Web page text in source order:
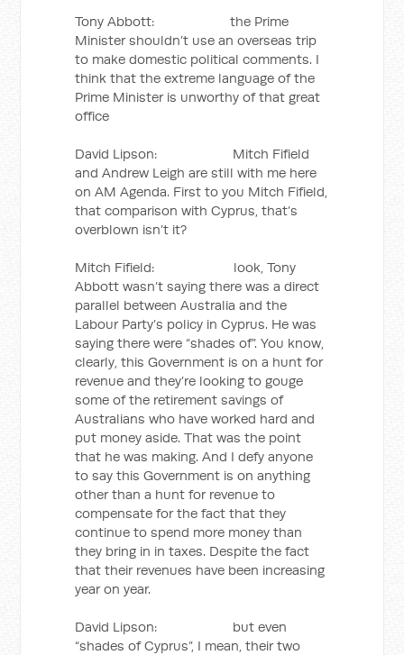
Tony Abbott: the Prime
Minister shouldn’t use an overseas trip
to make domestic political comments. I
think that the extreme language of the
Prime Minister is unworthy of that great
office
David Lipson: Mitch Fifield
and Andrew Leigh are still with me here
on AM Agenda. First to you Mitch Fifield,
that comparison with Cyprus, that’s
overblown isn’t it?
Mitch Fifield: look, Tony
Abbott wasn’t saying there was a direct
parallel between Australia and the
Labour Party’s policy in Cyprus. He was
saying there were “shades of”. You know,
clearly, this Government is on a hunt for
revenue and they’re looking to gouge
some of the retirement savings of
Australians who have worked hard and
put money aside. That was the point
that he was making. And I defy anyone
to say this Government is on anything
other than a hunt for revenue to
compensate for the fact that they
continue to spend more money than
they bring in in taxes. Despite the fact
that their revenues have been increasing
year on year.
David Lipson: but even
“shades of Cyprus”, I mean, their two